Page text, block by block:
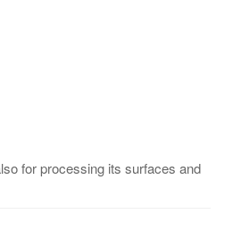
for processing its surfaces and